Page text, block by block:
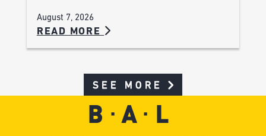
August 7, 2026
READ MORE
SEE MORE